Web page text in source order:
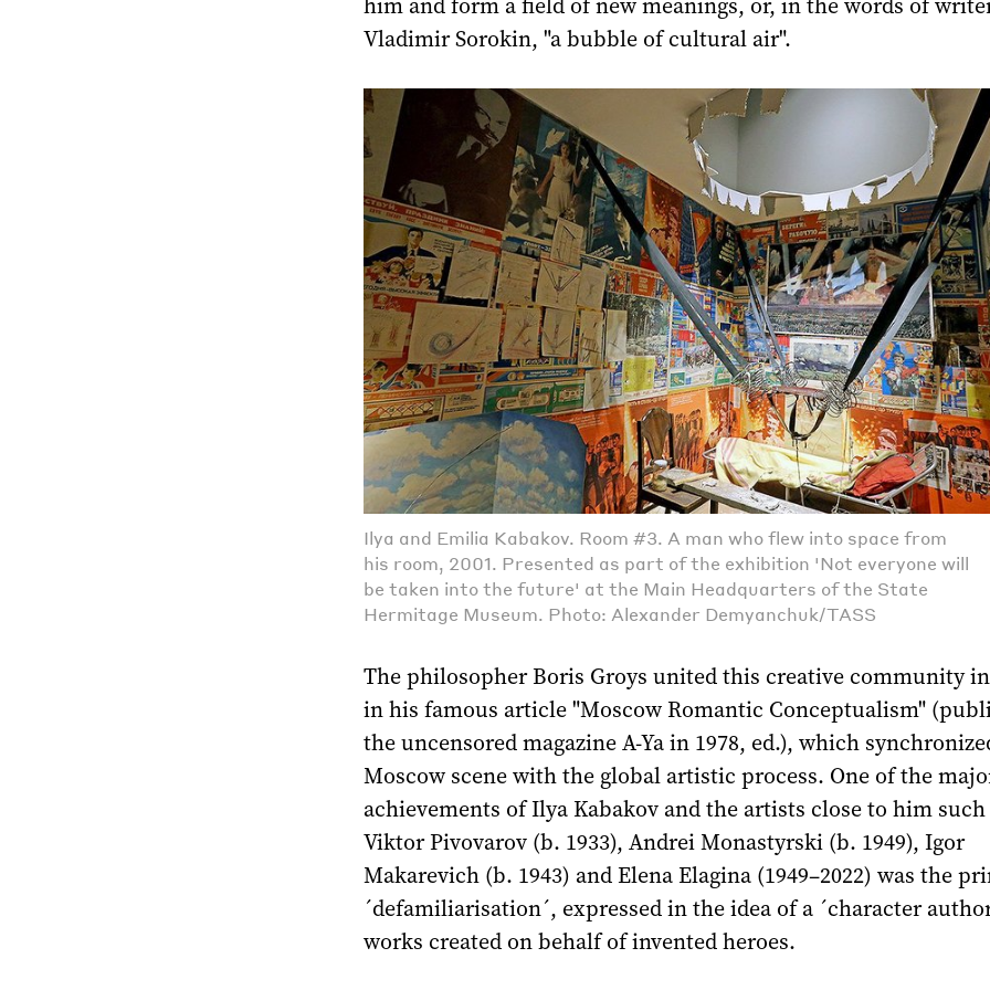
Vladimir Sorokin, "a bubble of cultural air".
Ilya and Emilia Kabakov. Room #3. A man who flew into space from
his room, 2001. Presented as part of the exhibition 'Not everyone will
be taken into the future' at the Main Headquarters of the State
Hermitage Museum. Photo: Alexander Demyanchuk/TASS
The philosopher Boris Groys united this creative community
in his famous article "Moscow Romantic Conceptualism"
the uncensored magazine A-Ya in 1978, ed.), which
Moscow scene with the global artistic process. One of the
achievements of Ilya Kabakov and the artists close to him such
Viktor Pivovarov (b. 1933), Andrei Monastyrski (b. 1949), Igor
Makarevich (b. 1943) and Elena Elagina (1949–2022) was the
´defamiliarisation´, expressed in the idea of a ´character
works created on behalf of invented heroes.